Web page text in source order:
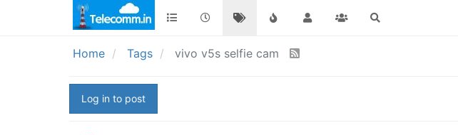
Home Tags vivo v5s selfie cam
Log in to post